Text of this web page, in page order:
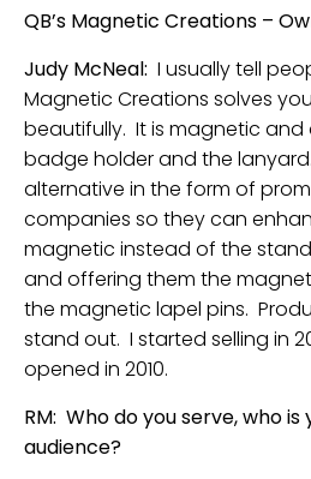
QB’s Magnetic Creations –
Judy McNeal: I usually tell
Magnetic Creations solves
beautifully. It is magnetic
badge holder and the
alternative in the form of
companies so they can
magnetic instead of the
and offering them the
the magnetic lapel pins.
stand out. I started selling in
opened in 2010.
RM: Who do you serve, who
audience?